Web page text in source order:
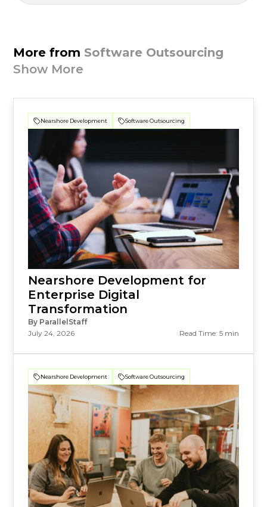
More from Software Outsourcing
Show More
Nearshore Development Software Outsourcing
Nearshore Development for
Enterprise Digital
Transformation
By ParallelStaff
July 24, 2026
Read Time: 5 min
Nearshore Development Software Outsourcing